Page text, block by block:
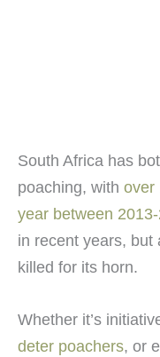
South Africa has
poaching, with over
year between
in recent years, but
killed for its horn.
Whether it’s
deter poachers, or